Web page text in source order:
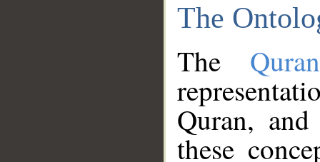
The
The
Quran,
these